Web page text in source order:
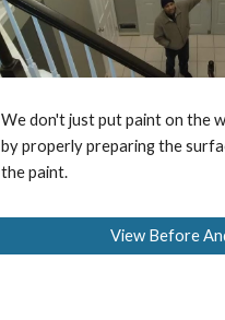
We don't just put paint on the
by properly preparing the
the paint.
View Before